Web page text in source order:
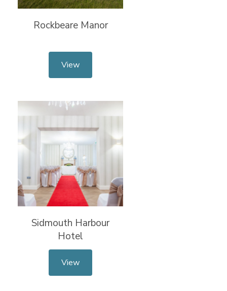
Rockbeare Manor
View
Sidmouth Harbour
Hotel
View